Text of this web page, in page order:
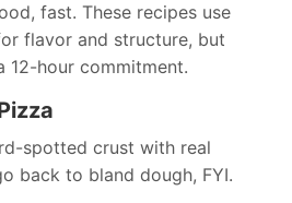
fast. These recipes use
flavor and structure, but
12-hour commitment.
spotted crust with real
back to bland dough, FYI.